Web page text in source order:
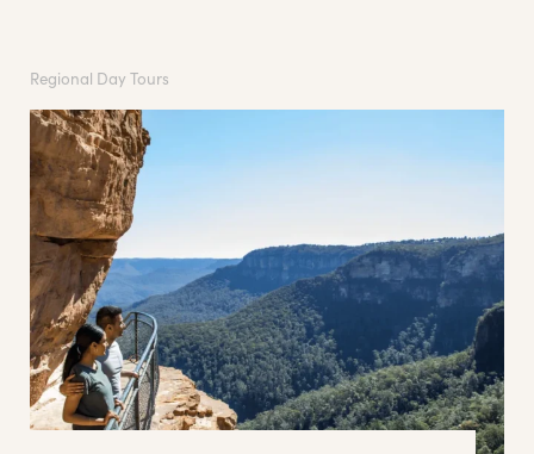
Regional Day Tours